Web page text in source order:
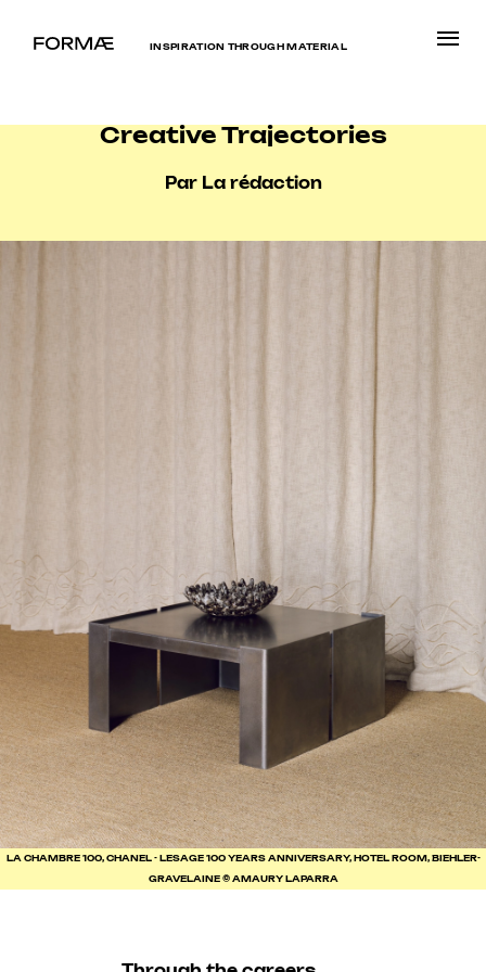
INSPIRATION THROUGH MATERIAL
Creative Trajectories
Par La rédaction
LA CHAMBRE 100, CHANEL - LESAGE 100 YEARS ANNIVERSARY, HOTEL ROOM, BIEHLER-
GRAVELAINE © AMAURY LAPARRA